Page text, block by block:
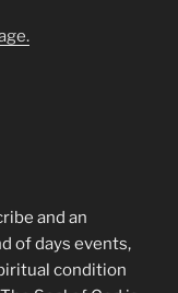
and an
of days events,
condition